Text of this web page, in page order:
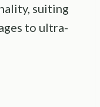
suiting
to ultra-